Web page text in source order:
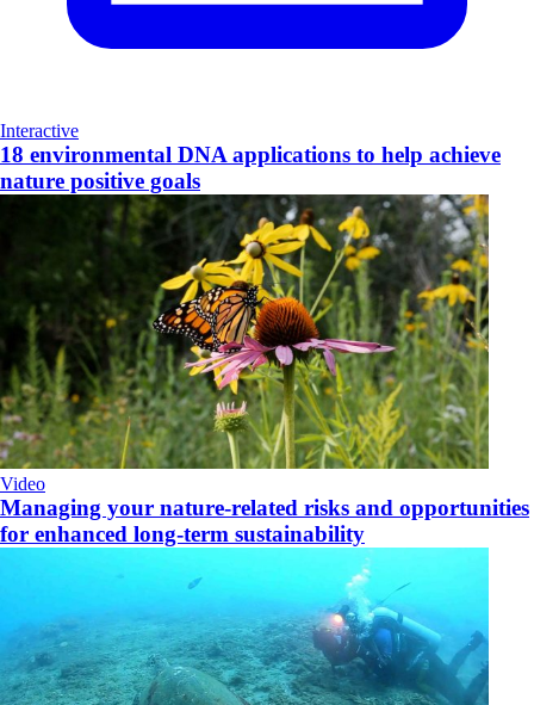
Interactive
18 environmental DNA applications to help achieve
nature positive goals
Video
Managing your nature-related risks and opportunities
for enhanced long-term sustainability